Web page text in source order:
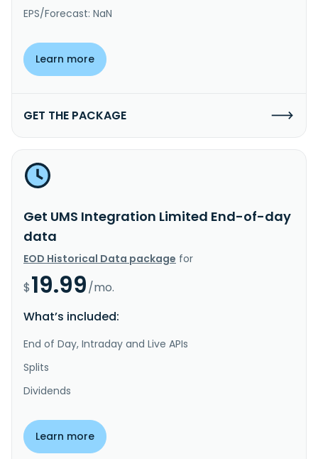
EPS/Forecast: NaN
Learn more
GET THE PACKAGE
Get UMS Integration Limited End-of-day
data
EOD Historical Data package for
$19.99/mo.
What’s included:
End of Day, Intraday and Live APIs
Splits
Dividends
Learn more